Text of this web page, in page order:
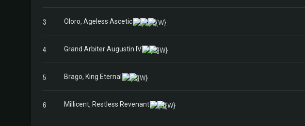
3 Oloro, Ageless Ascetic
4 Grand Arbiter Augustin IV
5 Brago, King Eternal
6 Millicent, Restless Revenant